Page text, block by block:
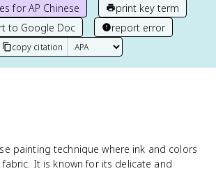
forAP Chinese
print key term
to Google Doc
report error
copy citation
painting technique where ink and colors
It is known for its delicate and